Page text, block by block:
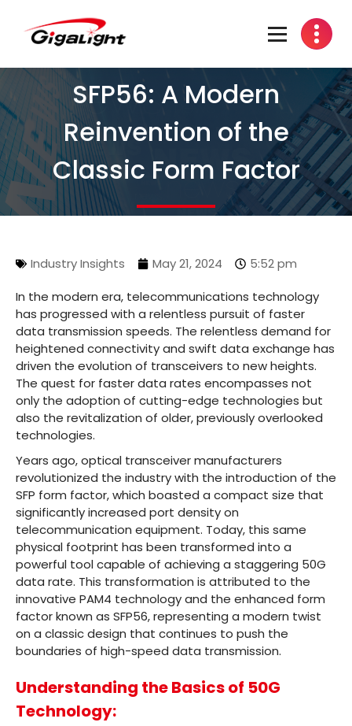
Open Optical Network Device Explorer
SFP56: A Modern
Reinvention of the
Classic Form Factor
Industry Insights May 21, 2024
5:52 pm
In the modern era, telecommunications technology
has progressed with a relentless pursuit of faster
data transmission speeds. The relentless demand for
heightened connectivity and swift data exchange has
driven the evolution of transceivers to new heights.
The quest for faster data rates encompasses not
only the adoption of cutting-edge technologies but
also the revitalization of older, previously overlooked
technologies.
Years ago, optical transceiver manufacturers
revolutionized the industry with the introduction of the
SFP form factor, which boasted a compact size that
significantly increased port density on
telecommunication equipment. Today, this same
physical footprint has been transformed into a
powerful tool capable of achieving a staggering 50G
data rate. This transformation is attributed to the
innovative PAM4 technology and the enhanced form
factor known as SFP56, representing a modern twist
on a classic design that continues to push the
boundaries of high-speed data transmission.
Understanding the Basics of 50G
Technology: